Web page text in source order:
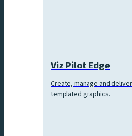
Viz Pilot Edge
Create, manage and
templated graphics.